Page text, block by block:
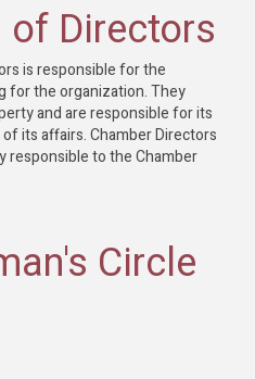
Directors
is responsible for the
for the organization. They
and are responsible for its
its affairs. Chamber Directors
responsible to the Chamber
Circle